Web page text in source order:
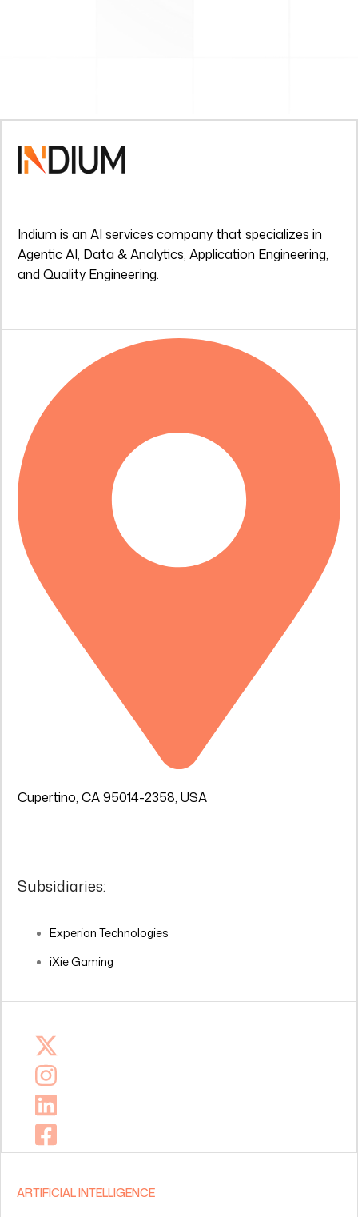
Indium is an AI services company that specializes in
Agentic AI, Data & Analytics, Application Engineering,
and Quality Engineering.
Cupertino, CA 95014-2358, USA
Subsidiaries:
Experion Technologies
iXie Gaming
ARTIFICIAL INTELLIGENCE